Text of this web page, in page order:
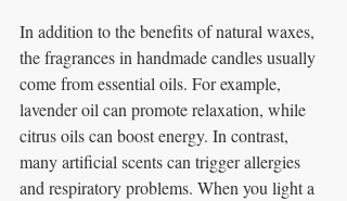
In addition to the benefits of natural waxes,
the fragrances in handmade candles usually
come from essential oils. For example,
lavender oil can promote relaxation, while
citrus oils can boost energy. In contrast,
many artificial scents can trigger allergies
and respiratory problems. When you light a